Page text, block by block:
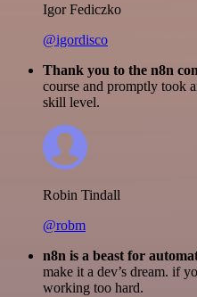
Igor Fediczko
@igordisco
Thank you to the n8n
course and promptly took
skill level.
Robin Tindall
@robm
n8n is a beast for
make it a dev’s dream. if
working too hard.